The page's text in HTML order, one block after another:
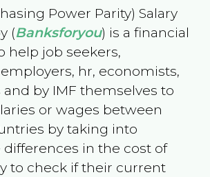
Power Parity) Salary
(Banksforyou) is a financial
help job seekers,
hr, economists,
by IMF themselves to
or wages between
by taking into
in the cost of
to check if their current